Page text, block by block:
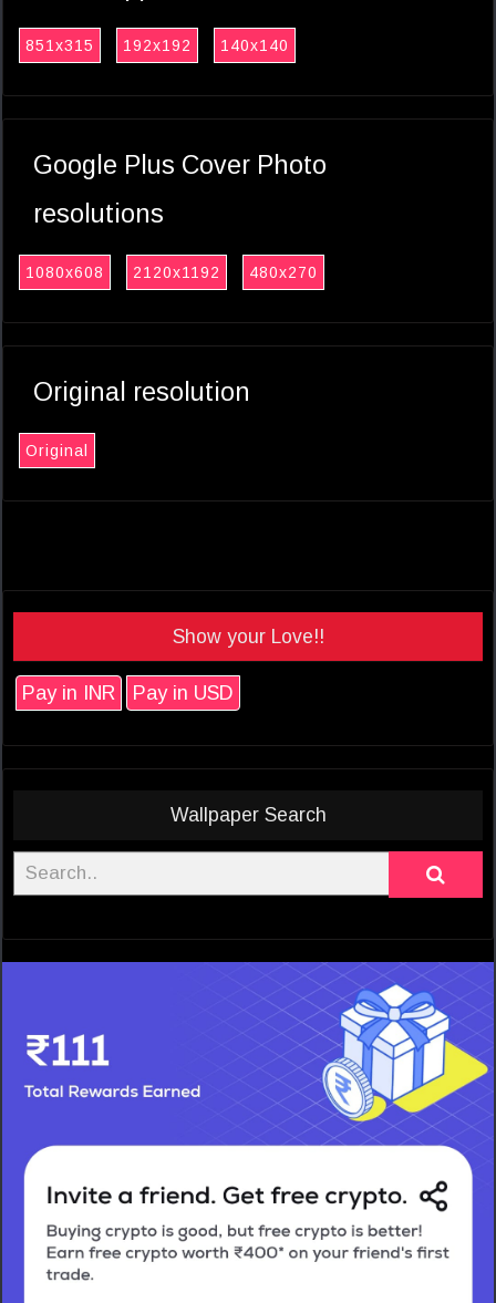
851x315 192x192 140x140
Google Plus Cover Photo
resolutions
1080x608 2120x1192 480x270
Original resolution
Original
Show your Love!!
Pay in INR Pay in USD
Wallpaper Search